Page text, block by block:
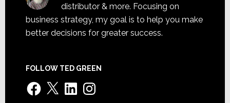
distributor & more. Focusing on
business strategy, my goal is to help you make
better decisions for greater success.
FOLLOW TED GREEN
Facebook
X LinkedInInstagram